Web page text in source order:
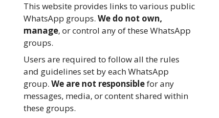
This website provides links to various public
WhatsApp groups. We do not own,
manage, or control any of these WhatsApp
groups.
Users are required to follow all the rules
and guidelines set by each WhatsApp
group. We are not responsiblefor any
messages, media, or content shared within
these groups.